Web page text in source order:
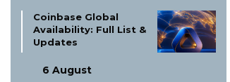
Coinbase Global
Availability: Full List &
Updates
6 August